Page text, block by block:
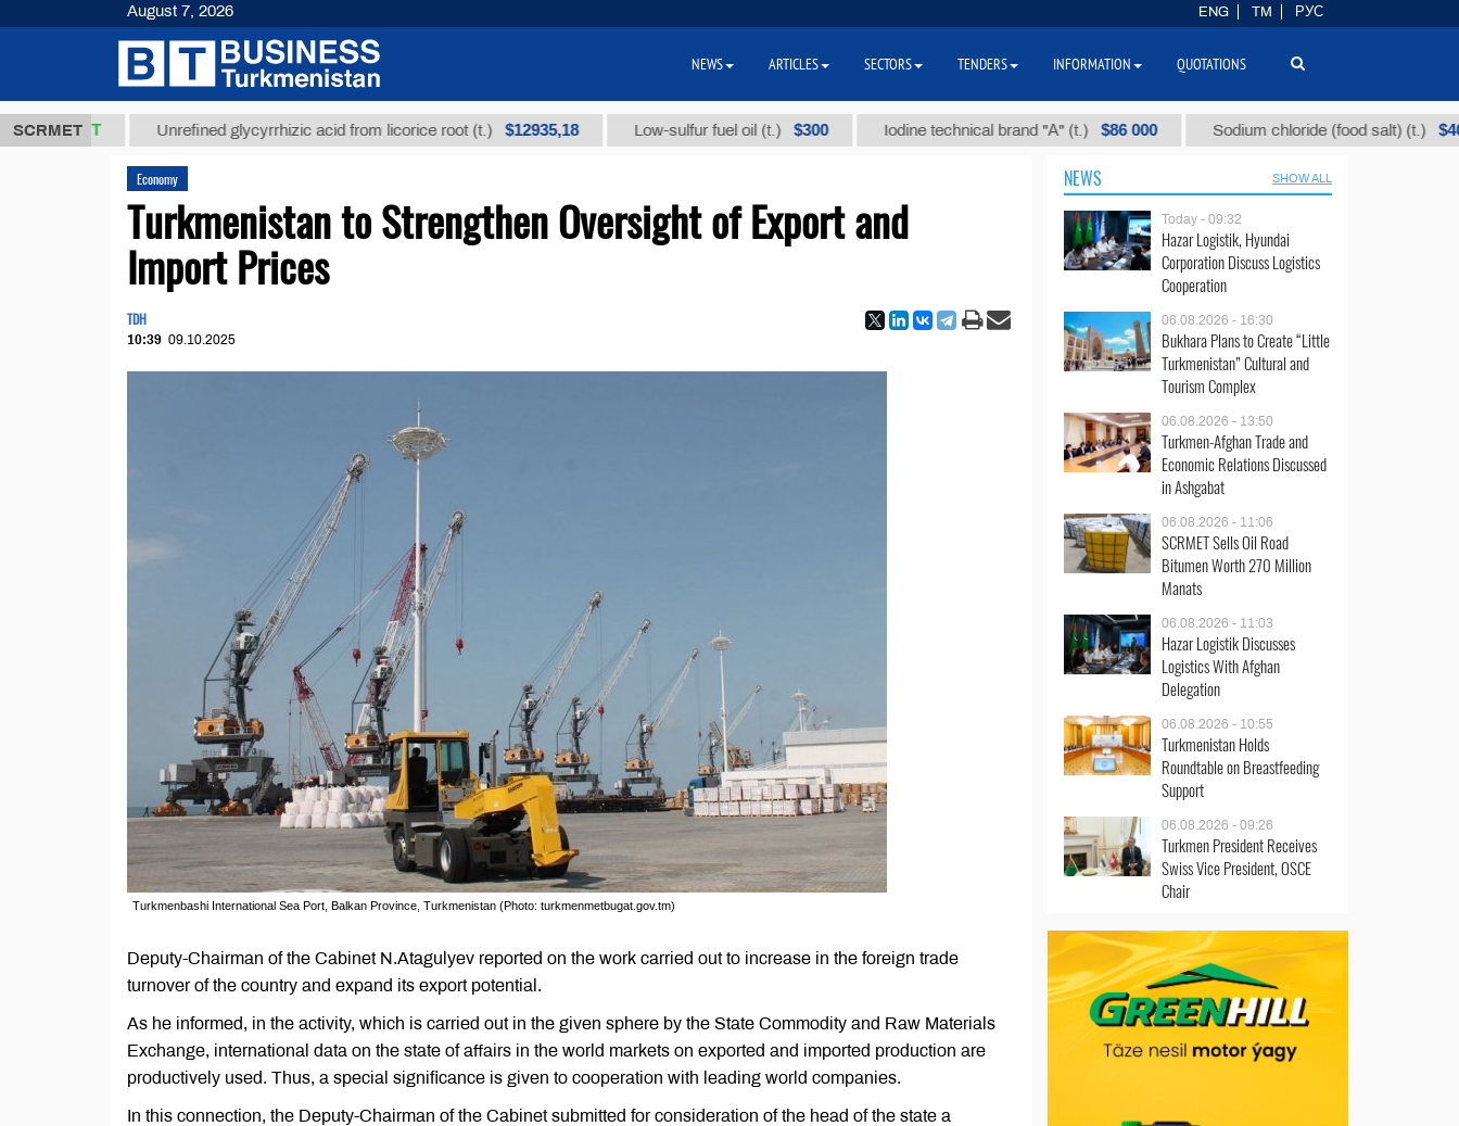
SCRMET
ТМТ Unrefined glycyrrhizic acid from licorice root (t.) $12935,18 Low-sulfur fuel oil (t.) $300 Iodine technical brand "А" (t.) $86 000 Sodium chloride (food salt) (t.) $40
Economy
Turkmenistan to Strengthen Oversight of Export and
Import Prices
TDH
10:39 09.10.2025
Turkmenbashi International Sea Port, Balkan Province, Turkmenistan (Photo: turkmenmetbugat.gov.tm)
Deputy-Chairman of the Cabinet N.Atagulyev reported on the work carried out to increase in the foreign trade
turnover of the country and expand its export potential.
As he informed, in the activity, which is carried out in the given sphere by the State Commodity and Raw Materials
Exchange, international data on the state of affairs in the world markets on exported and imported production are
productively used. Thus, a special significance is given to cooperation with leading world companies.
In this connection, the Deputy-Chairman of the Cabinet submitted for consideration of the head of the state a
NEWS SHOW ALL
Today - 09:32
Hazar Logistik, Hyundai
Corporation Discuss Logistics
Cooperation
06.08.2026 - 16:30
Bukhara Plans to Create “Little
Turkmenistan” Cultural and
Tourism Complex
06.08.2026 - 13:50
Turkmen-Afghan Trade and
Economic Relations Discussed
in Ashgabat
06.08.2026 - 11:06
SCRMET Sells Oil Road
Bitumen Worth 270 Million
Manats
06.08.2026 - 11:03
Hazar Logistik Discusses
Logistics With Afghan
Delegation
06.08.2026 - 10:55
Turkmenistan Holds
Roundtable on Breastfeeding
Support
06.08.2026 - 09:26
Turkmen President Receives
Swiss Vice President, OSCE
Chair
August 7, 2026 ENG TM РУС
NEWS ARTICLES SECTORS TENDERS INFORMATION QUOTATIONS